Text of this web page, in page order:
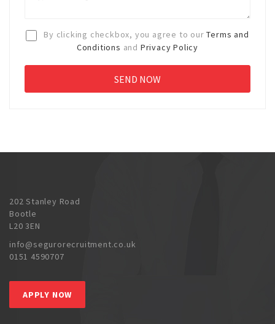
By clicking checkbox, you agree to ourTerms and
Conditions and Privacy Policy
202 Stanley Road
Bootle
L20 3EN
info@segurorecruitment.co.uk
0151 4590707
APPLY NOW